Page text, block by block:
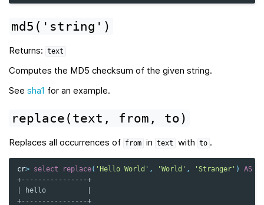
md5('string')
Returns: text
Computes the MD5 checksum of the given string.
See sha1 for an example.
replace(text, from, to)
Replaces all occurrences of from in text with to .
cr> select replace( 'Hello World' , 'World' , 'Stranger' ) AS
+----------------+
| hello          |
+----------------+